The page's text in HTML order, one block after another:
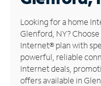
Manage
Account
Find
Store
Looking for a home
Glenford, NY?
Internet® plan with
powerful, reliable
Internet deals,
offers available in